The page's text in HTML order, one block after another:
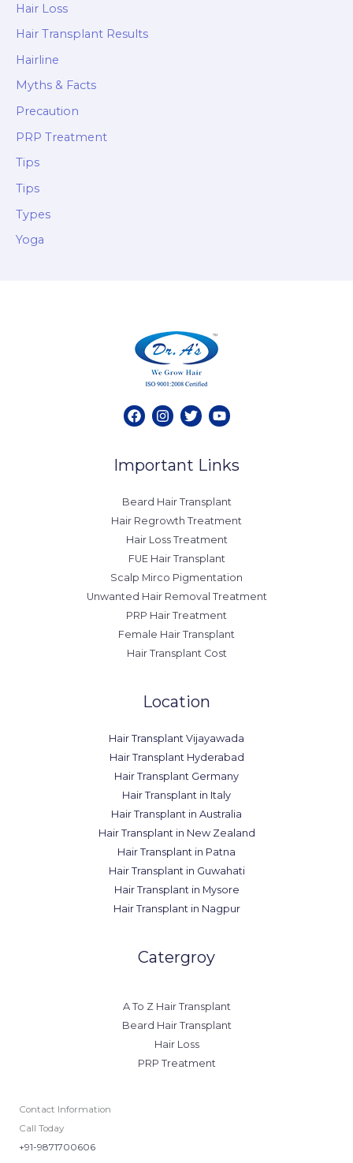
Hair Loss
Hair Transplant Results
Hairline
Myths & Facts
Precaution
PRP Treatment
Tips
Tips
Types
Yoga
Important Links
Beard Hair Transplant
Hair Regrowth Treatment
Hair Loss Treatment
FUE Hair Transplant
Scalp Mirco Pigmentation
Unwanted Hair Removal Treatment
PRP Hair Treatment
Female Hair Transplant
Hair Transplant Cost
Location
Hair Transplant Vijayawada
Hair Transplant Hyderabad
Hair Transplant Germany
Hair Transplant in Italy
Hair Transplant in Australia
Hair Transplant in New Zealand
Hair Transplant in Patna
Hair Transplant in Guwahati
Hair Transplant in Mysore
Hair Transplant in Nagpur
Catergroy
A To Z Hair Transplant
Beard Hair Transplant
Hair Loss
PRP Treatment
Contact Information
Call Today
+91-9871700606